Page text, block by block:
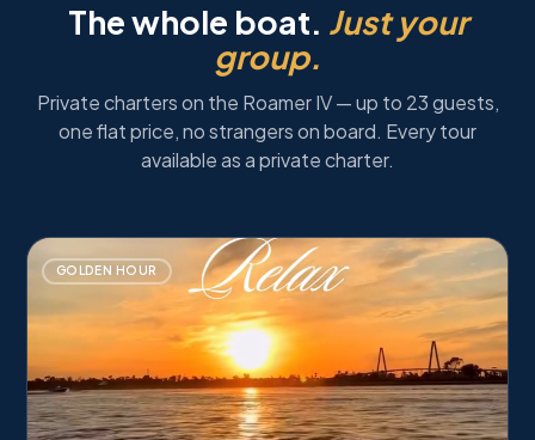
The whole boat. Just your
group.
Private charters on the Roamer IV — up to 23 guests,
one flat price, no strangers on board. Every tour
available as a private charter.
GOLDEN HOUR